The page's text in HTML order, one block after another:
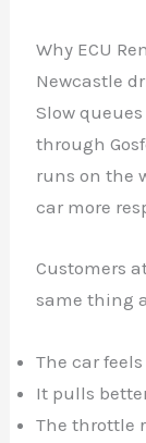
Why ECU
Newcastle
Slow
through
runs on the
car more
Customers
same thing
The car
It pulls
The throttle